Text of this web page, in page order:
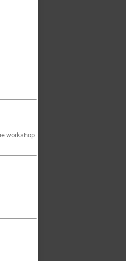
workshop.